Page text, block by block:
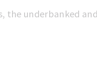
underbanked